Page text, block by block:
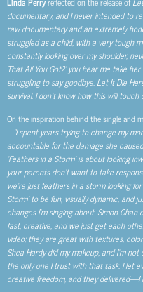
documentary, and I never intended to
raw documentary and an extremely
struggled as a child, with a very tough
constantly looking over my shoulder,
That All You Got?’ you hear me take
struggling to say goodbye. Let It Die
survival. I don’t know how this will
On the inspiration behind the single and
– “I spent years trying to change my
accountable for the damage she
‘Feathers in a Storm’ is about looking
your parents don’t want to take
we’re just feathers in a storm looking
Storm’ to be fun, visually dynamic,
changes I’m singing about. Simon
fast, creative, and we just get each
video; they are great with textures,
Shea Hardy did my makeup, and I’m
the only one I trust with that task. I let
creative freedom, and they delivered—I